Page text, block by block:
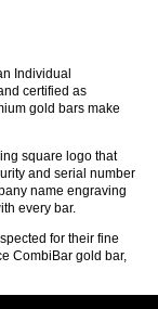
Individual
certified as
gold bars make
square logo that
and serial number
name engraving
every bar.
for their fine
CombiBar gold bar,